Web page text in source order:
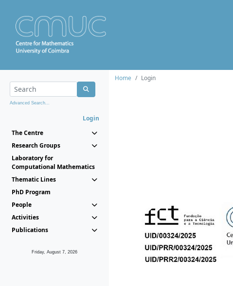
Advanced Search...
Login
The Centre
Research Groups
Laboratory for
Computational Mathematics
Thematic Lines
PhD Program
People
Activities
Publications
Friday, August 7, 2026
Home
Login